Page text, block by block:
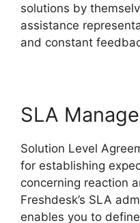
solutions by
assistance
and constant
SLA
Solution Level
for establishing
concerning reaction
Freshdesk’s SLA
enables you to